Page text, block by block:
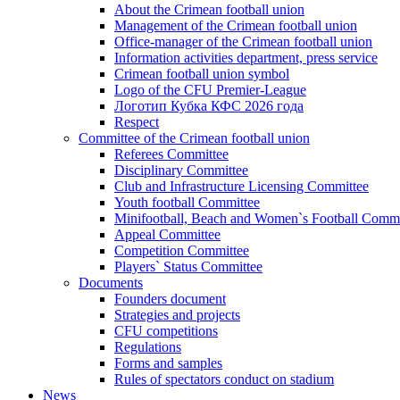
About the Crimean football union
Management of the Crimean football union
Office-manager of the Crimean football union
Information activities department, press service
Crimean football union symbol
Logo of the CFU Premier-League
Логотип Кубка КФС 2026 года
Respect
Committee of the Crimean football union
Referees Committee
Disciplinary Committee
Club and Infrastructure Licensing Committee
Youth football Committee
Minifootball, Beach and Women`s Football
Appeal Committee
Competition Committee
Players` Status Committee
Documents
Founders document
Strategies and projects
CFU competitions
Regulations
Forms and samples
Rules of spectators conduct on stadium
News